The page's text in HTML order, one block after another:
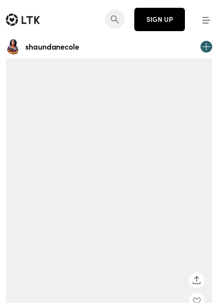
SIGN UP
shaundanecole